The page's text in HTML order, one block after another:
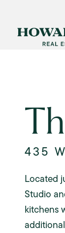
435
Located
Studio
kitchens